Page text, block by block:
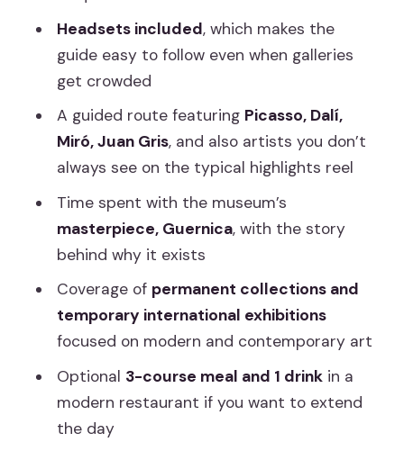
Hours Feels Like
Price at $42: Good Value If You Want
Context, Not Just Photos
Who Should Book This Tour?
Should You Book It?
What’s included in the Reina Sofía
guided tour?
How long is the tour?
What languages are the guides
available in?
Where does the tour start and end?
Is the tour held in bad weather?
Headsets included, which makes the
guide easy to follow even when galleries
get crowded
A guided route featuring Picasso, Dalí,
Miró, Juan Gris, and also artists you don’t
always see on the typical highlights reel
Time spent with the museum’s
masterpiece, Guernica, with the story
behind why it exists
Coverage of permanent collections and
temporary international exhibitions
focused on modern and contemporary art
Optional 3-course meal and 1 drinkin a
modern restaurant if you want to extend
the day